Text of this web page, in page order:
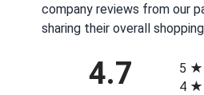
company reviews from our
sharing their overall
4.7
5
4